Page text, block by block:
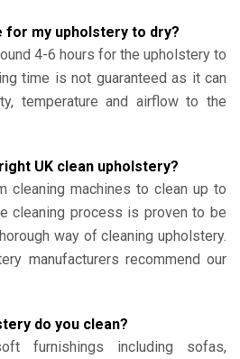
for my upholstery to dry?
4-6 hours for the upholstery to
time is not guaranteed as it can
temperature and airflow to the
UK clean upholstery?
cleaning machines to clean up to
cleaning process is proven to be
way of cleaning upholstery.
manufacturers recommend our
do you clean?
furnishings including sofas,